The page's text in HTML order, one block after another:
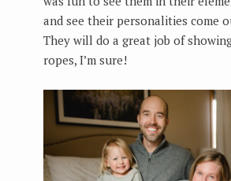
and see their personalities come
They will do a great job of
ropes, I’m sure!